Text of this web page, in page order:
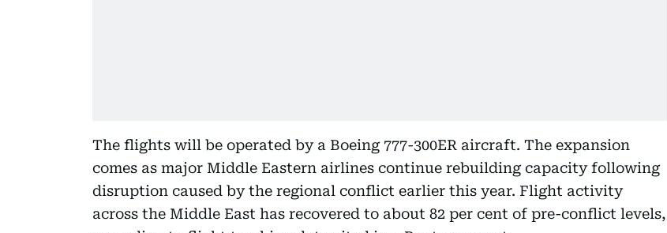
The flights will be operated by a Boeing 777-300ER aircraft. The expansion
comes as major Middle Eastern airlines continue rebuilding capacity following
disruption caused by the regional conflict earlier this year. Flight activity
across the Middle East has recovered to about 82 per cent of pre-conflict levels,